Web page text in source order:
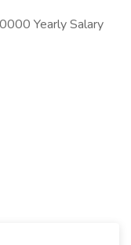
Yearly Salary